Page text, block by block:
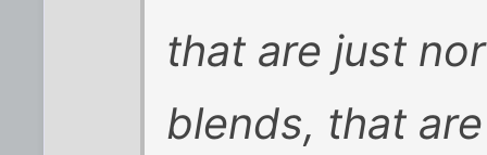
that are just
blends, that